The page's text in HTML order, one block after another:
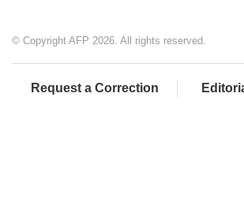
© Copyright AFP 2026. All rights reserved.
Request a Correction